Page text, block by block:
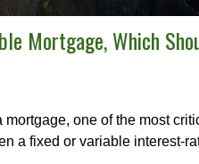
Mortgage, Which
one of the most
a fixed or variable interest-